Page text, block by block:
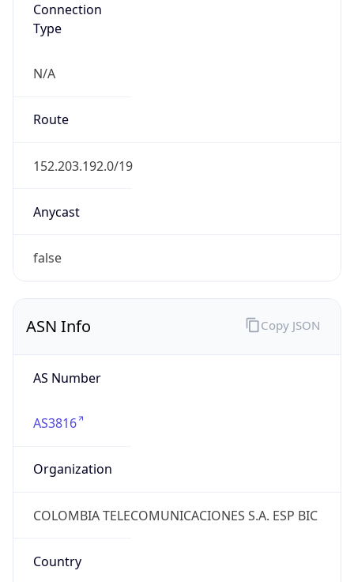
Connection
Type
N/A
Route
152.203.192.0/19
Anycast
false
ASN Info
AS Number
AS3816
Organization
COLOMBIA TELECOMUNICACIONES S.A. ESP BIC
Country
Copy JSON